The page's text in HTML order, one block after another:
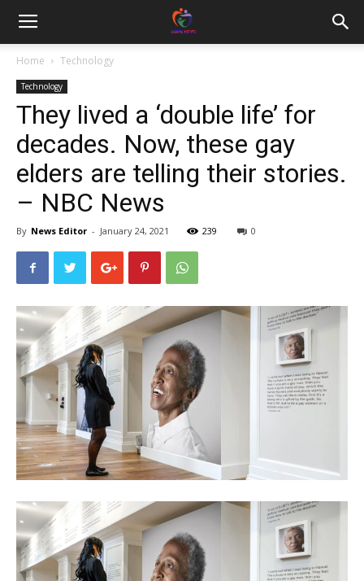
Home Technology
Technology
They lived a ‘double life’ for
decades. Now, these gay
elders are telling their stories.
– NBC News
By News Editor - January 24, 2021 239 0